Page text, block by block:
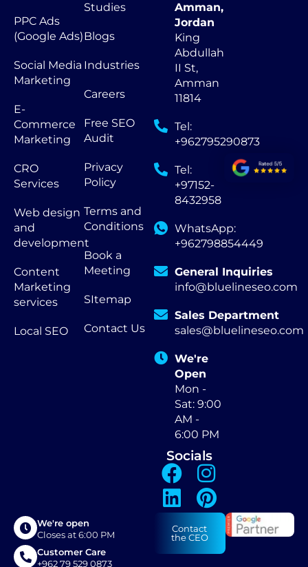
PPC Ads
(Google Ads)
Social Media
Marketing
E-
Commerce
Marketing
CRO
Services
Web design
and
development
Content
Marketing
services
Local SEO
Studies
Blogs
Industries
Careers
Free SEO
Audit
Privacy
Policy
Terms and
Conditions
Book a
Meeting
SItemap
Contact Us
Amman,
Jordan
King
Abdullah
II St,
Amman
11814
Tel:
+962795290873
Tel:
+97152-
8432958
WhatsApp:
+962798854449
General Inquiries
info@bluelineseo.com
Sales Department
sales@bluelineseo.com
We're
Open
Mon -
Sat: 9:00
AM -
6:00 PM
Socials
We're open
Closes at 6:00 PM
Customer Care
+962 79 529 0873
Contact
the CEO